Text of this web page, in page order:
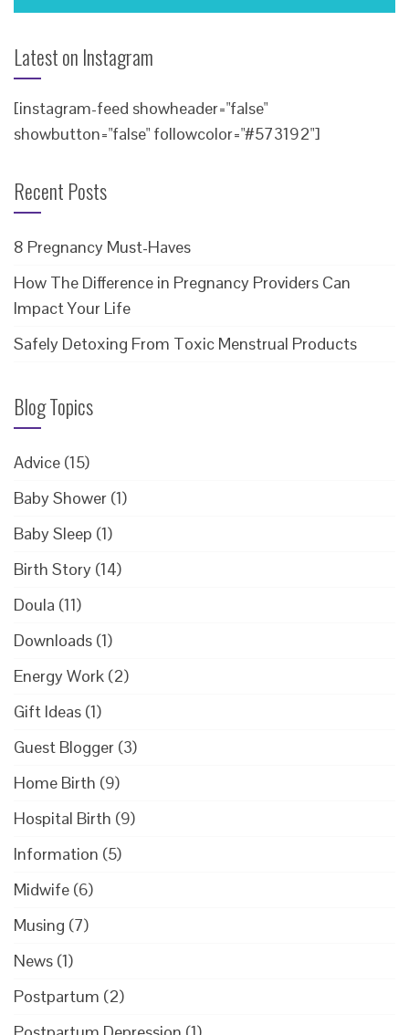
Latest on Instagram
[instagram-feed showheader="false"
showbutton="false" followcolor="#573192"]
Recent Posts
8 Pregnancy Must-Haves
How The Difference in Pregnancy Providers Can
Impact Your Life
Safely Detoxing From Toxic Menstrual Products
Blog Topics
Advice (15)
Baby Shower (1)
Baby Sleep (1)
Birth Story (14)
Doula (11)
Downloads (1)
Energy Work (2)
Gift Ideas (1)
Guest Blogger (3)
Home Birth (9)
Hospital Birth (9)
Information (5)
Midwife (6)
Musing (7)
News (1)
Postpartum (2)